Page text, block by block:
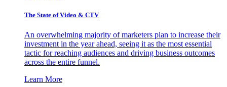
The State of Video & CTV
An overwhelming majority of marketers plan to increase their
investment in the year ahead, seeing it as the most essential
tactic for reaching audiences and driving business outcomes
across the entire funnel.
Learn More